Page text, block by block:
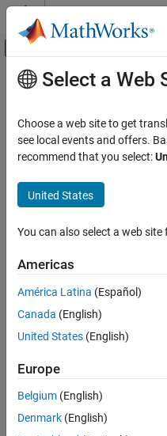
Skip to content
Off-Canvas
Documentation Home
Instrument Control Toolbox
Driver-Based Instrument
Quick Control Interfaces
ON THIS PAGE
Description
Examples
Input Arguments
Output Arguments
See Also
Main Content
readAmplitude
Perform RF spectrum
Since R2025a
Syntax
AmpData =
Description
= readAmplitude(
measurement on the
the acquired amplitude
function errors if the
measurement.
AmpData= readAmplitude(
amplitude data for the
Select a Web
Choose a web site to get
see local events and offers.
recommend that you select:
United States
You can also select a web
Americas
América Latina (Español)
Canada (English)
United States (English)
Europe
Belgium (English)
Denmark (English)